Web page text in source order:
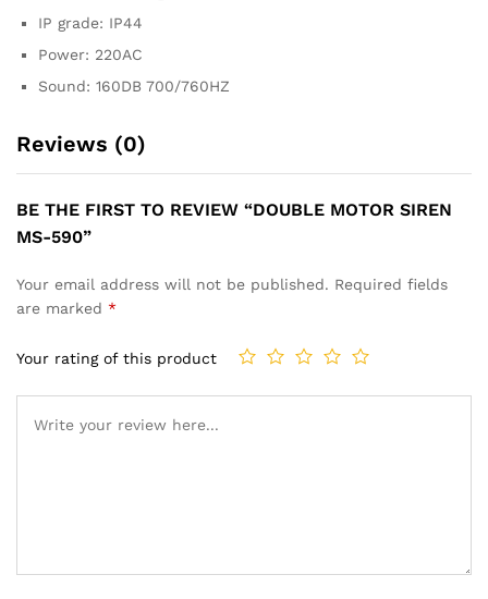
IP grade: IP44
Power: 220AC
Sound: 160DB 700/760HZ
Reviews (0)
BE THE FIRST TO REVIEW “DOUBLE MOTOR SIREN
MS-590”
Your email address will not be published. Required fields
are marked *
Your rating of this product